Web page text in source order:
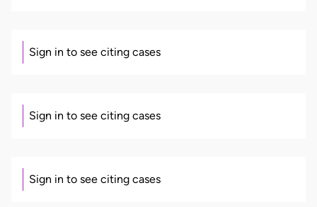
Sign in to see citing cases
Sign in to see citing cases
Sign in to see citing cases